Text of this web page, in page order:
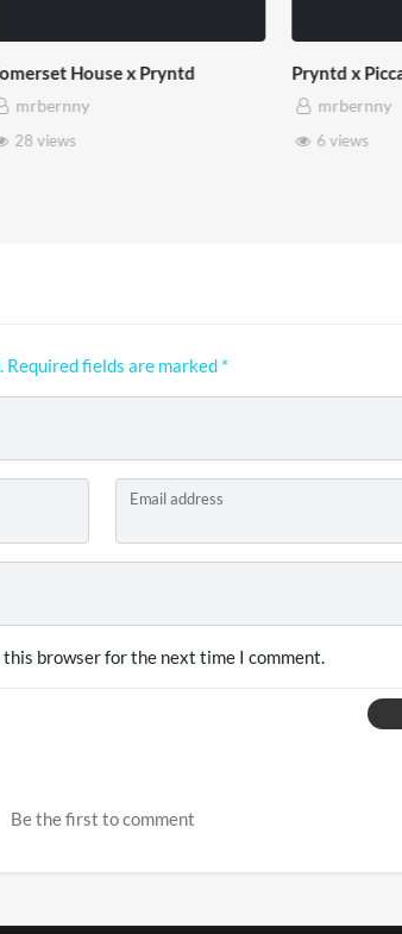
House x Pryntd
views
Pryntd x
mrbernny
6 views
Required fields are marked *
Email address
this browser for the next time I comment.
Be the first to comment